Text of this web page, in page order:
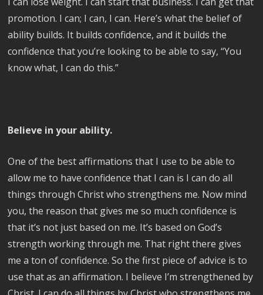
promotion. I can; I can, I can. Here’s what the belief of
ability builds. It builds confidence, and it builds the
confidence that you’re looking to be able to say, “You
know what, I can do this.”
Believe in your ability.
One of the best affirmations that I use to be able to
allow me to have confidence that I can is I can do all
things through Christ who strengthens me. Now mind
you, the reason that gives me so much confidence is
that it’s not just based on me. It’s based on God’s
strength working through me. That right there gives
me a ton of confidence. So the first piece of advice is to
use that as an affirmation. I believe I’m strengthened by